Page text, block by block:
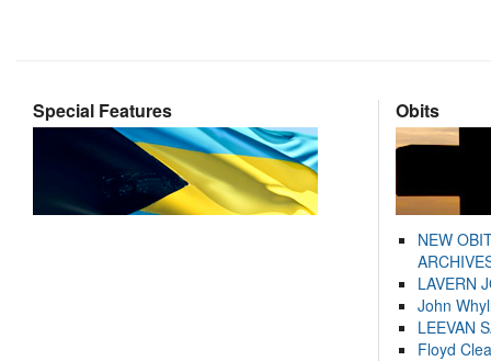
Special Features Obits
NEW
LAVERN
John
LEEVAN
Floyd